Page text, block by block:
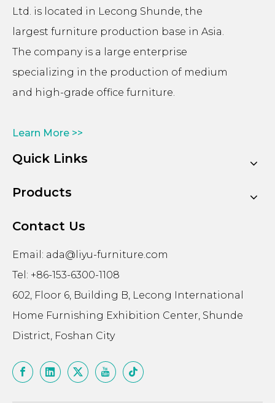
Ltd. is located in Lecong Shunde, the
largest furniture production base in Asia.
The company is a large enterprise
specializing in the production of medium
and high-grade office furniture.
Learn More >>
Quick Links
Products
Contact Us
Email: ada@liyu-furniture.com
Tel: +86-153-6300-1108
602, Floor 6, Building B, Lecong International
Home Furnishing Exhibition Center, Shunde
District, Foshan City